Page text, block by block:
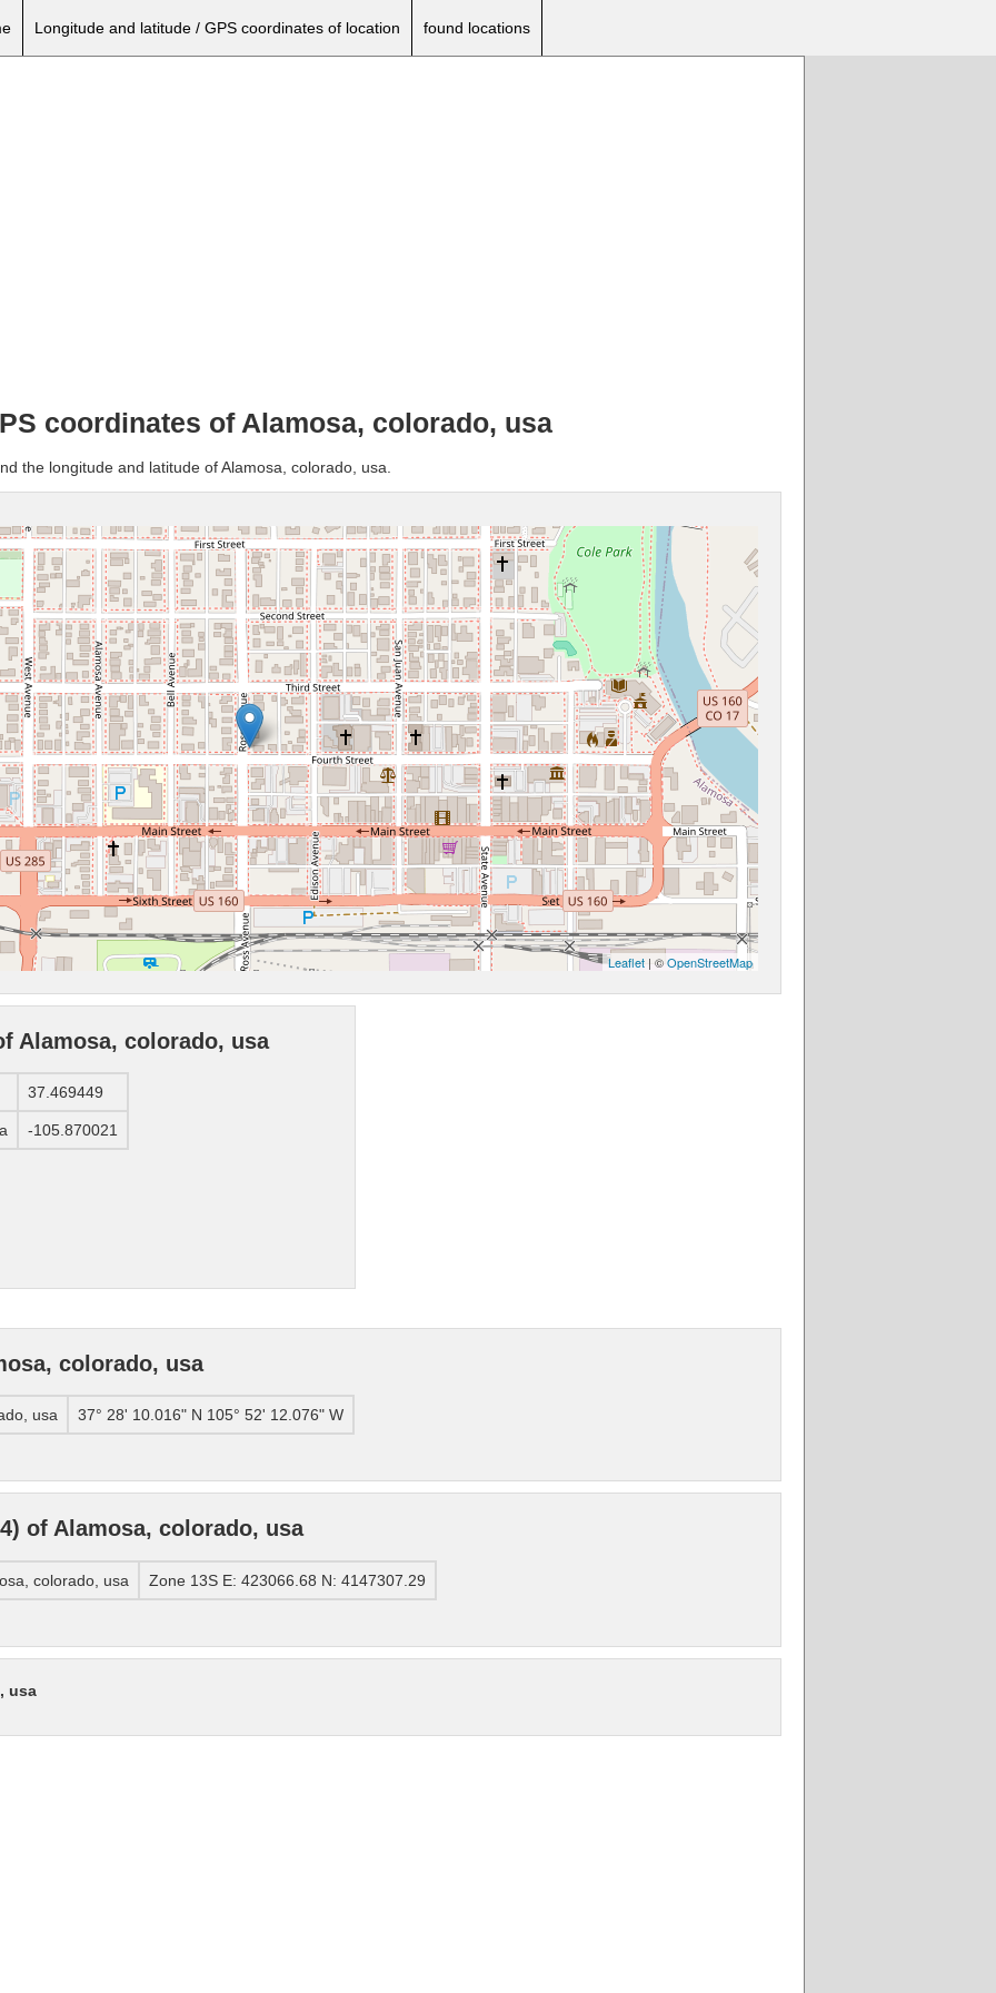
Longitude and latitude / GPS coordinates of location found locations
coordinates of Alamosa, colorado, usa
the longitude and latitude of Alamosa, colorado, usa.
Leaflet | ©OpenStreetMap
Alamosa, colorado, usa
37.469449
-105.870021
colorado, usa
usa 37° 28' 10.016" N 105° 52' 12.076" W
of Alamosa, colorado, usa
colorado, usa Zone 13S E: 423066.68 N: 4147307.29
usa